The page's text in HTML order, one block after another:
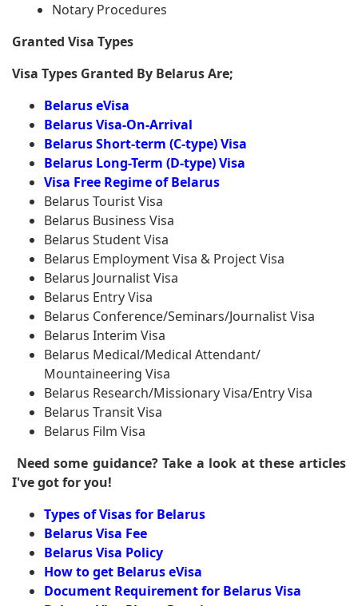
Notary Procedures
Granted Visa Types
Visa Types Granted By Belarus Are;
Belarus eVisa
Belarus Visa-On-Arrival
Belarus Short-term (C-type) Visa
Belarus Long-Term (D-type) Visa
Visa Free Regime of Belarus
Belarus Tourist Visa
Belarus Business Visa
Belarus Student Visa
Belarus Employment Visa & Project Visa
Belarus Journalist Visa
Belarus Entry Visa
Belarus Conference/Seminars/Journalist Visa
Belarus Interim Visa
Belarus Medical/Medical Attendant/
Mountaineering Visa
Belarus Research/Missionary Visa/Entry Visa
Belarus Transit Visa
Belarus Film Visa
Need some guidance? Take a look at these articles
I've got for you!
Types of Visas for Belarus
Belarus Visa Fee
Belarus Visa Policy
How to get Belarus eVisa
Document Requirement for Belarus Visa